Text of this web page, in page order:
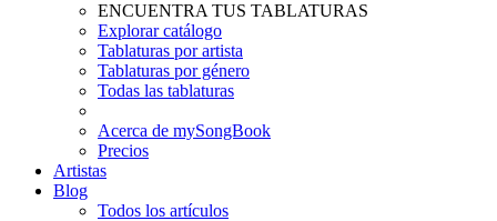
ENCUENTRA TUS TABLATURAS
Explorar catálogo
Tablaturas por artista
Tablaturas por género
Todas las tablaturas
Acerca de mySongBook
Precios
Artistas
Blog
Todos los artículos